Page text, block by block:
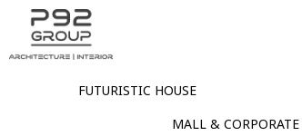
FUTURISTIC HOUSE
MALL & CORPORATE